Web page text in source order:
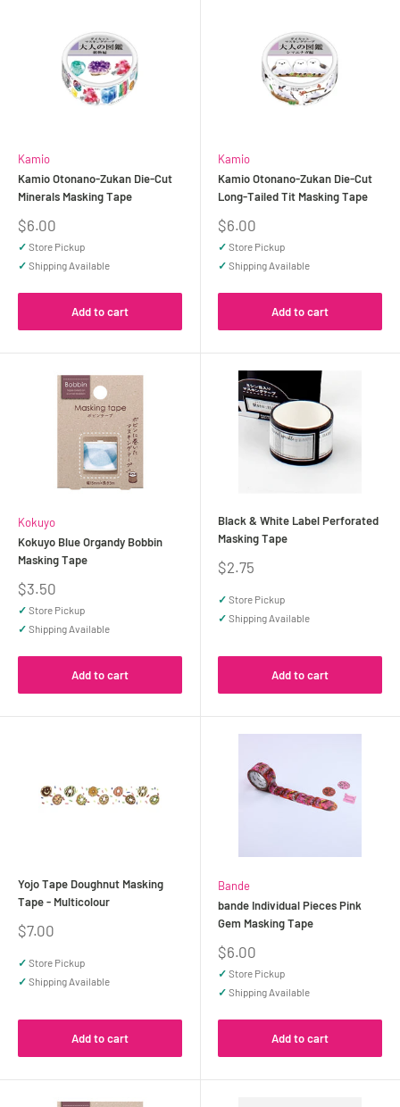
Kamio
Kamio Otonano-Zukan Die-Cut
Minerals Masking Tape
Sale
price
$6.00
✓ Store Pickup
✓ Shipping Available
Add to cart
Kamio
Kamio Otonano-Zukan Die-Cut
Long-Tailed Tit Masking Tape
Sale
price
$6.00
✓ Store Pickup
✓ Shipping Available
Add to cart
Kokuyo
Kokuyo Blue Organdy Bobbin
Masking Tape
Sale
price
$3.50
✓ Store Pickup
✓ Shipping Available
Add to cart
Black & White Label Perforated
Masking Tape
Sale
$2.75
✓ Store Pickup
✓ Shipping Available
Add to cart
Yojo Tape Doughnut Masking
Tape - Multicolour
Sale
$7.00
✓ Store Pickup
✓ Shipping Available
Add to cart
Bande
bande Individual Pieces Pink
Gem Masking Tape
Sale
price
$6.00
✓ Store Pickup
✓ Shipping Available
Add to cart